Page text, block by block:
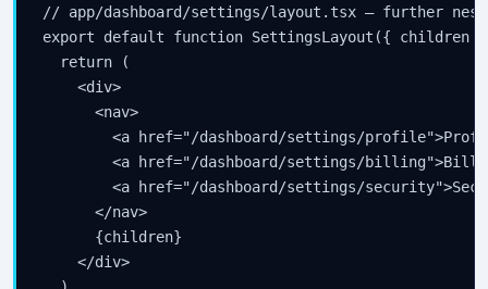
// app/dashboard/settings/layout.tsx — further
export default function SettingsLayout({ children
  return (
    <div>
      <nav>
<a href="/dashboard/settings/
<a href="/dashboard/settings/
<a href="/dashboard/settings/
      </nav>
      {children}
    </div>